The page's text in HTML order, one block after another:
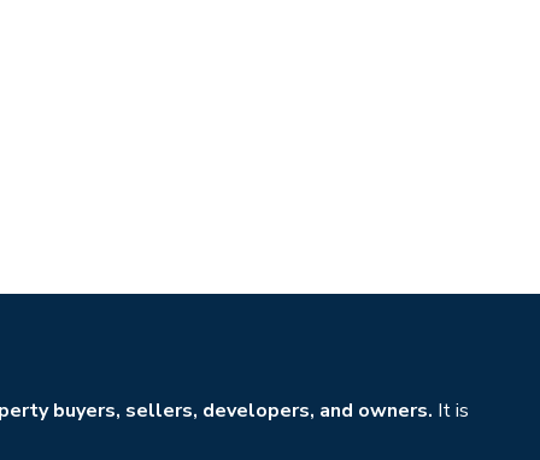
buyers, sellers, developers, and owners. It is